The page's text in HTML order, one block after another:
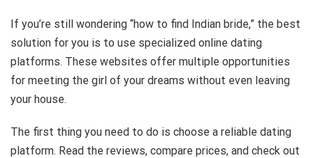
If you’re still wondering “how to find Indian bride,” the best
solution for you is to use specialized online dating
platforms. These websites offer multiple opportunities
for meeting the girl of your dreams without even leaving
your house.
The first thing you need to do is choose a reliable dating
platform. Read the reviews, compare prices, and check out